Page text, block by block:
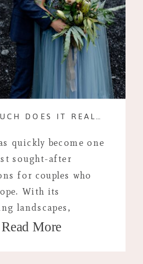
Read More
quickly become one
sought-after
for couples who
With its
landscapes,
and
HOW MUCH DOES IT REALLY COST? AN ICELAND ELOPEMENT